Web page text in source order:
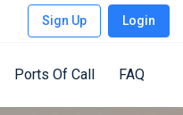
Sign Up Login
Ports Of Call FAQ